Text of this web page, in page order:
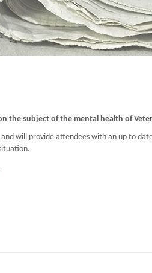
the subject of the mental health of
will provide attendees with an up to